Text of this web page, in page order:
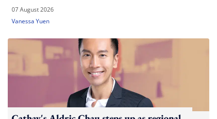
07 August 2026
Vanessa Yuen